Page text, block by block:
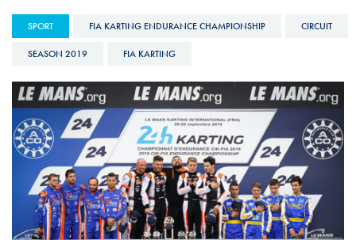
SPORT FIA KARTING ENDURANCE CHAMPIONSHIP CIRCUIT
SEASON 2019 FIA KARTING